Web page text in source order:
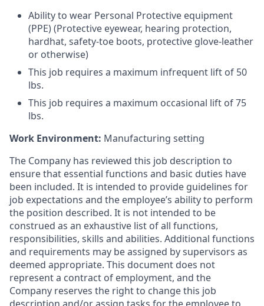
Ability to wear Personal Protective equipment
(PPE) (Protective eyewear, hearing protection,
hardhat, safety-toe boots, protective glove-leather
or otherwise)
This job requires a maximum infrequent lift of 50
lbs.
This job requires a maximum occasional lift of 75
lbs.
Work Environment: Manufacturing setting
The Company has reviewed this job description to
ensure that essential functions and basic duties have
been included. It is intended to provide guidelines for
job expectations and the employee’s ability to perform
the position described. It is not intended to be
construed as an exhaustive list of all functions,
responsibilities, skills and abilities. Additional functions
and requirements may be assigned by supervisors as
deemed appropriate. This document does not
represent a contract of employment, and the
Company reserves the right to change this job